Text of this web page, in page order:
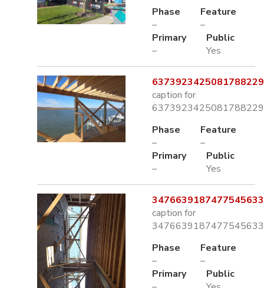
Phase
–
Feature
–
Primary
–
Public
Yes
caption for
Phase
–
Feature
–
Primary
–
Public
Yes
caption for
Phase
–
Feature
–
Primary
Public